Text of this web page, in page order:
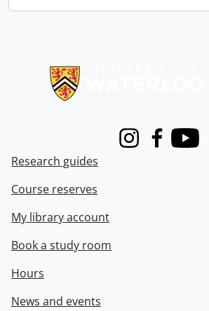
InstagramFacebook
Youtube
Research guides
Course reserves
My library account
Book a study room
Hours
News and events